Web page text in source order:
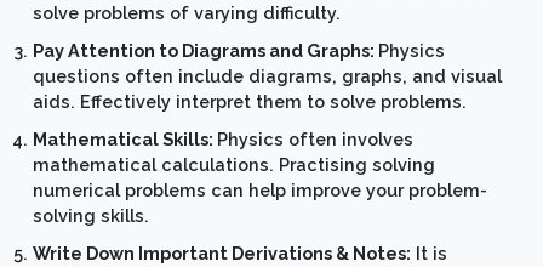
solve problems of varying difficulty.
Pay Attention to Diagrams and Graphs: Physics
questions often include diagrams, graphs, and visual
aids. Effectively interpret them to solve problems.
Mathematical Skills: Physics often involves
mathematical calculations. Practising solving
numerical problems can help improve your problem-
solving skills.
Write Down Important Derivations & Notes: It is